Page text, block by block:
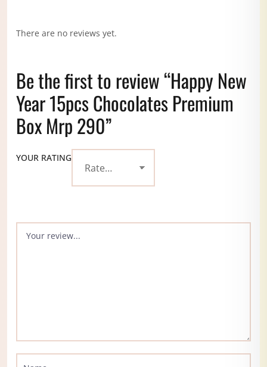
There are no reviews yet.
Be the first to review “Happy New
Year 15pcs Chocolates Premium
Box Mrp 290”
YOUR RATING